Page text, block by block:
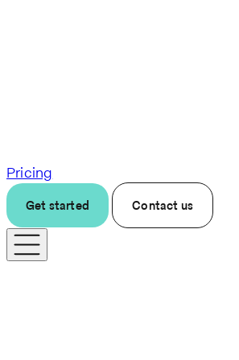
Pricing
Get started Contact us